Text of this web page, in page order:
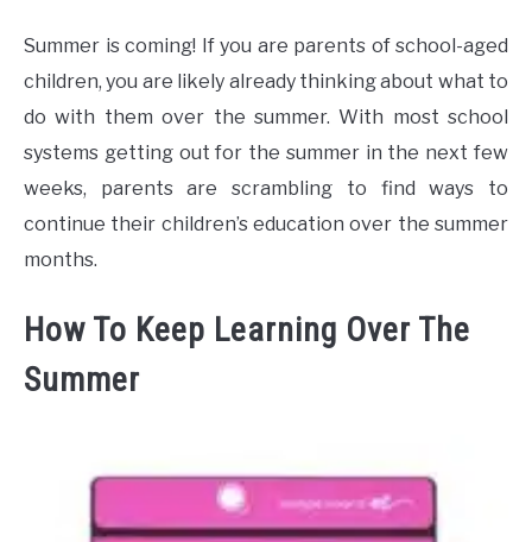
Summer is coming! If you are parents of school-aged
children, you are likely already thinking about what to
do with them over the summer. With most school
systems getting out for the summer in the next few
weeks, parents are scrambling to find ways to
continue their children’s education over the summer
months.
How To Keep Learning Over The
Summer